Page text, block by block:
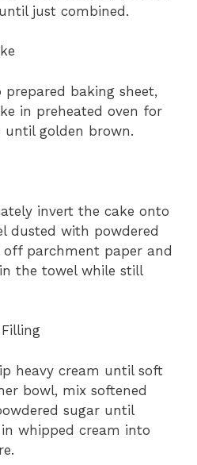
just combined.
baking sheet,
in preheated oven for
until golden brown.
invert the cake onto
dusted with powdered
off parchment paper and
the towel while still
heavy cream until soft
bowl, mix softened
sugar until
whipped cream into